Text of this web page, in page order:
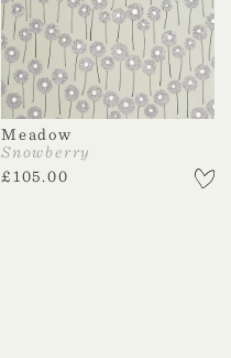
Meadow
Snowberry
£105.00